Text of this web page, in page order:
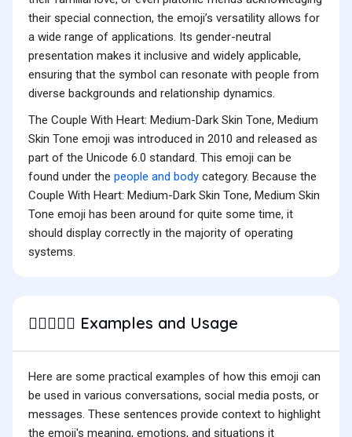
their special connection, the emoji’s versatility allows for
a wide range of applications. Its gender-neutral
presentation makes it inclusive and widely applicable,
ensuring that the symbol can resonate with people from
diverse backgrounds and relationship dynamics.
The Couple With Heart: Medium-Dark Skin Tone, Medium
Skin Tone emoji was introduced in 2010 and released as
part of the Unicode 6.0 standard. This emoji can be
found under the people and body category. Because the
Couple With Heart: Medium-Dark Skin Tone, Medium Skin
Tone emoji has been around for quite some time, it
should display correctly in the majority of operating
systems.
🧑🏾‍❤️‍🧑🏽 Examples and Usage
Here are some practical examples of how this emoji can
be used in various conversations, social media posts, or
messages. These sentences provide context to highlight
the emoji's meaning, emotions, and situations it